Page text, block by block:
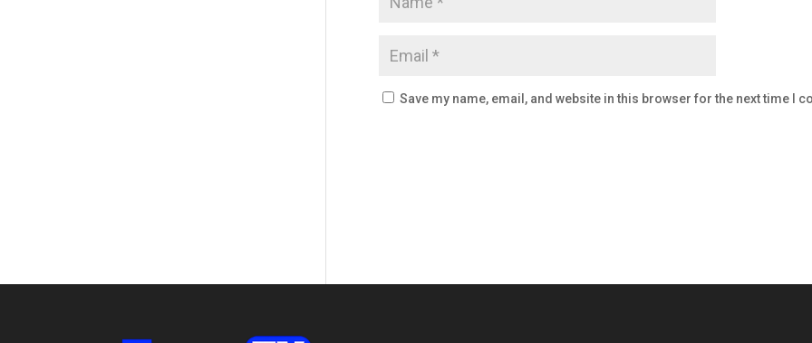
Save my name, email, and website in this browser for the next time I